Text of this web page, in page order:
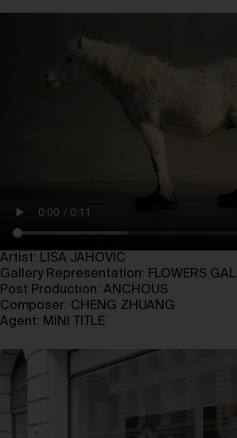
Artist: LISA JAHOVIC
Gallery Representation: FLOWERS
Post Production: ANCHOUS
Composer: CHENG ZHUANG
Agent: MINI TITLE